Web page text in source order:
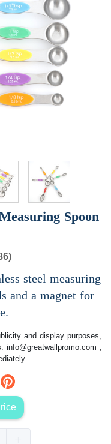
Spoon
steel measuring
and a magnet for
and display purposes,
info@greatwallpromo.com ,